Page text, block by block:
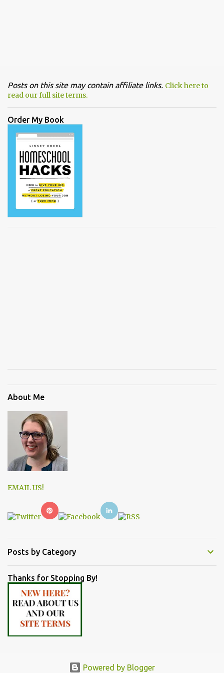
Posts on this site may contain affiliate links. Click here to
read our full site terms.
Order My Book
About Me
EMAIL US!
Posts by Category
Thanks for Stopping By!
Powered by Blogger